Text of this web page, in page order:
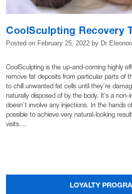
CoolSculpting Recovery
Posted on February 25, 2022 by Dr
CoolSculpting is the up-and-coming highly
remove fat deposits from particular parts of
to chill unwanted fat cells until they’re
naturally disposed of by the body. It’s a non-
doesn’t involve any injections. In the hands
possible to achieve very natural-looking
visits....
LOYALTY